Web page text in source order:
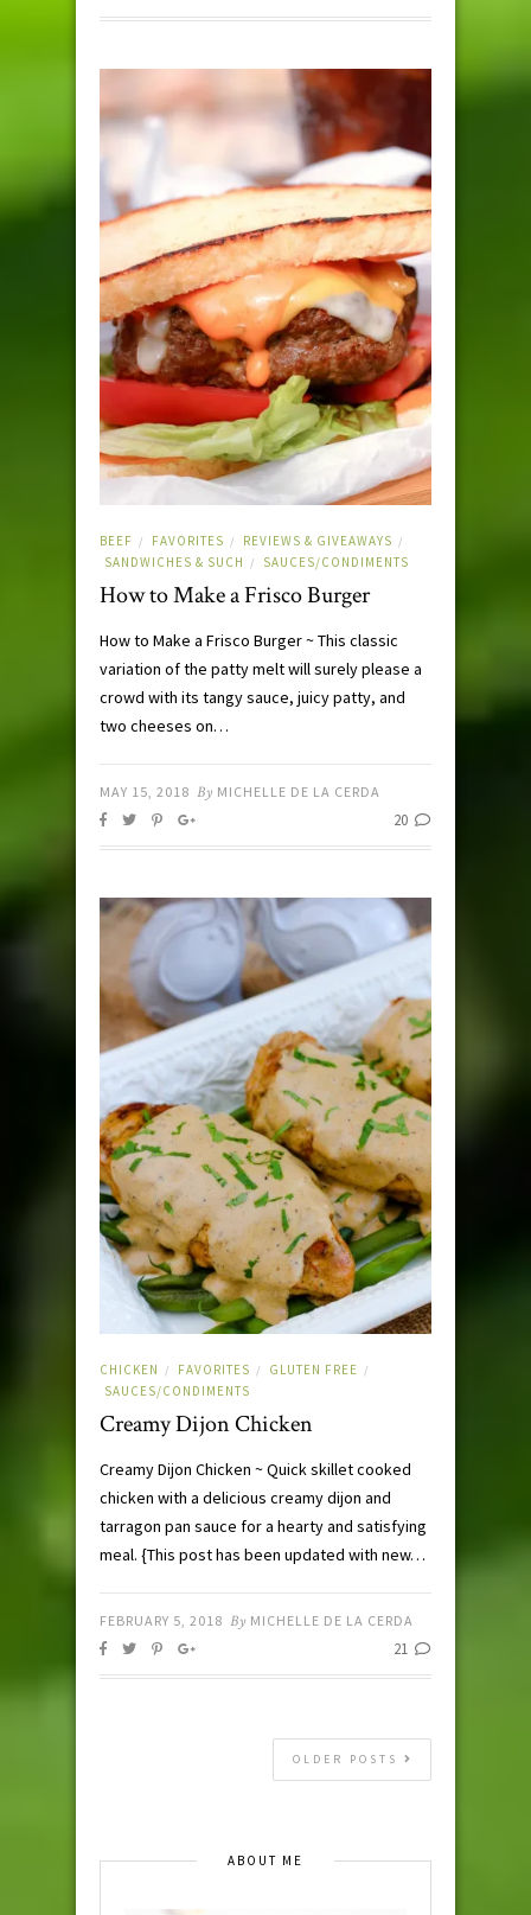
BEEF / FAVORITES / REVIEWS & GIVEAWAYS /
SANDWICHES & SUCH / SAUCES/CONDIMENTS
How to Make a Frisco Burger
How to Make a Frisco Burger ~ This classic
variation of the patty melt will surely please a
crowd with its tangy sauce, juicy patty, and
two cheeses on…
MAY 15, 2018 By MICHELLE DE LA CERDA
20
CHICKEN / FAVORITES / GLUTEN FREE /
SAUCES/CONDIMENTS
Creamy Dijon Chicken
Creamy Dijon Chicken ~ Quick skillet cooked
chicken with a delicious creamy dijon and
tarragon pan sauce for a hearty and satisfying
meal. {This post has been updated with new…
FEBRUARY 5, 2018 By MICHELLE DE LA CERDA
21
OLDER POSTS
ABOUT ME